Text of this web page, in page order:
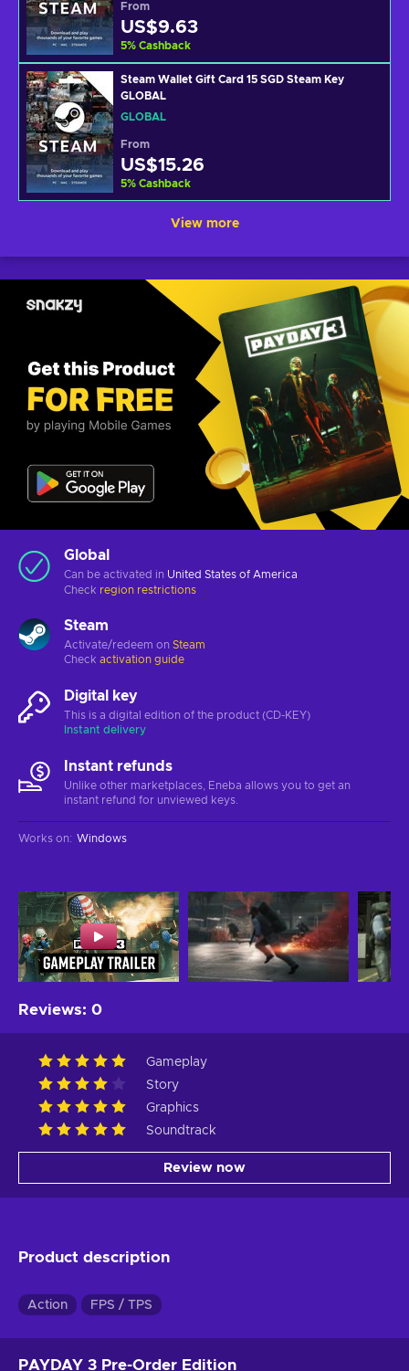
From
US$9.63
5% Cashback
Steam Wallet Gift Card 15 SGD Steam Key
GLOBAL
GLOBAL
From
US$15.26
5% Cashback
View more
Global
Can be activated in United States of America
Check region restrictions
Steam
Activate/redeem on Steam
Check activation guide
Digital key
This is a digital edition of the product (CD-KEY)
Instant delivery
Instant refunds
Unlike other marketplaces, Eneba allows you to get an
instant refund for unviewed keys.
Works on: Windows
Reviews: 0
Gameplay
Story
Graphics
Soundtrack
Review now
Product description
Action FPS / TPS
PAYDAY 3 Pre-Order Edition